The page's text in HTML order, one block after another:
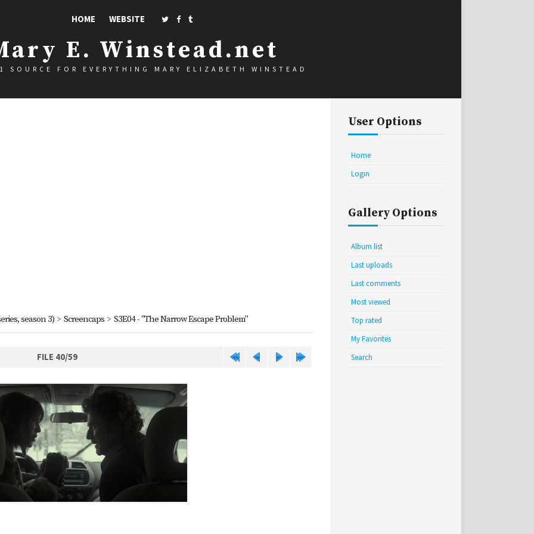
HOME WEBSITE
E. Winstead.net
SOURCE FOR EVERYTHING MARY ELIZABETH WINSTEAD
season 3) > Screencaps > S3E04 - "The Narrow Escape Problem"
FILE 40/59
User Options
Home
Login
Gallery Options
Album list
Last uploads
Last comments
Most viewed
Top rated
My Favorites
Search